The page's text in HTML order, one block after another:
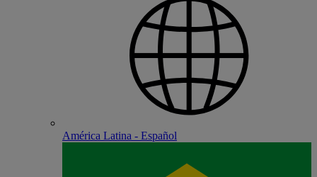
América Latina - Español